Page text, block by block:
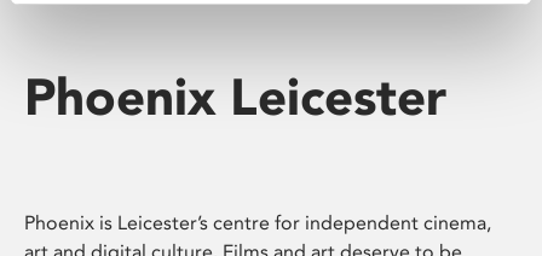
Phoenix Leicester
Phoenix is Leicester’s centre for independent cinema,